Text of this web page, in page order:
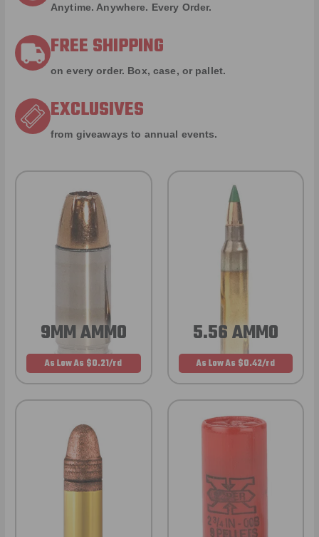
Anytime. Anywhere. Every Order.
FREE SHIPPING
on every order. Box, case, or pallet.
EXCLUSIVES
from giveaways to annual events.
9MM AMMO
As Low As $0.21/rd
5.56 AMMO
As Low As $0.42/rd